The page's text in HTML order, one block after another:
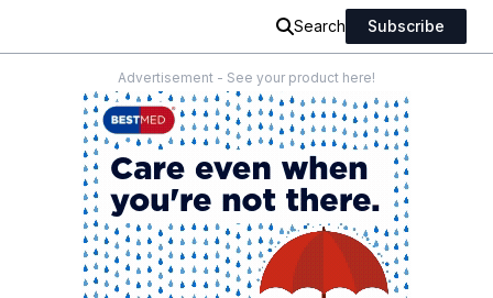
Search Subscribe
Advertisement - See your product here!